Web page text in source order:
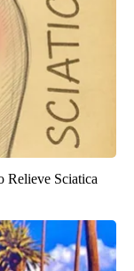
Relieve Sciatica